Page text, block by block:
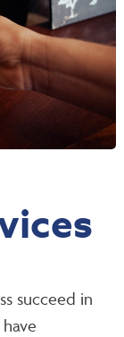
succeed in